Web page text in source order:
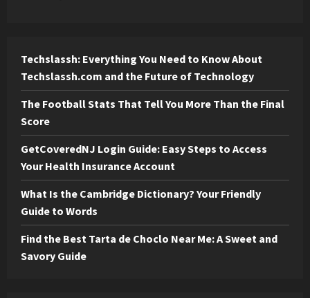
Techslassh: Everything You Need to Know About
Techslassh.com and the Future of Technology
The Football Stats That Tell You More Than the Final
Score
GetCoveredNJ Login Guide: Easy Steps to Access
Your Health Insurance Account
What Is the Cambridge Dictionary? Your Friendly
Guide to Words
Find the Best Tarta de Choclo Near Me: A Sweet and
Savory Guide